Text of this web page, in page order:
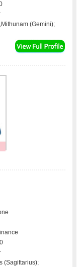
(Gemini);
(Sagittarius);